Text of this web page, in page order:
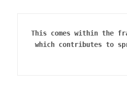
This comes within the
which contributes to